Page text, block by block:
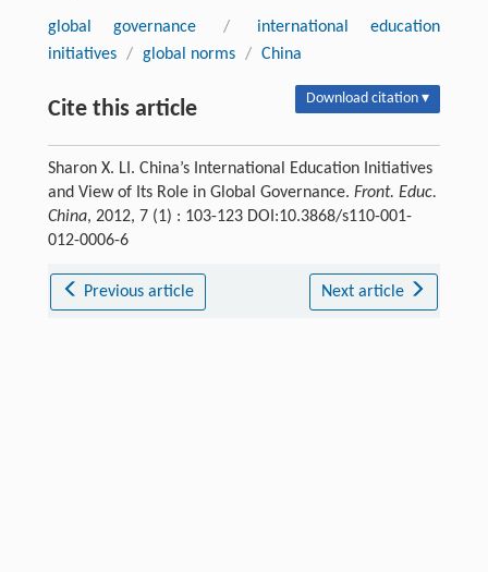
global governance /
international education
initiatives / global norms / China
Cite this article Download citation ▾
Sharon X. LI. China’s International Education Initiatives
and View of Its Role in Global Governance. Front. Educ.
China, 2012, 7 (1) : 103-123 DOI:10.3868/s110-001-
012-0006-6
Previous article Next article